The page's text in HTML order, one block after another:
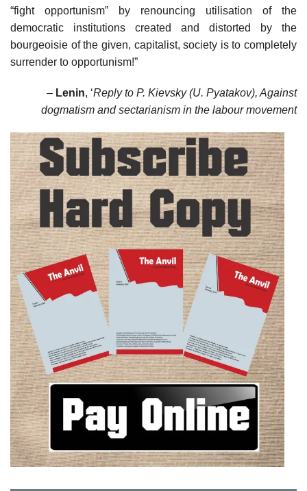
“fight opportunism” by renouncing utilisation of the
democratic institutions created and distorted by the
bourgeoisie of the given, capitalist, society is to completely
surrender to opportunism!”
– Lenin, ‘Reply to P. Kievsky (U. Pyatakov), Against
dogmatism and sectarianism in the labour movement